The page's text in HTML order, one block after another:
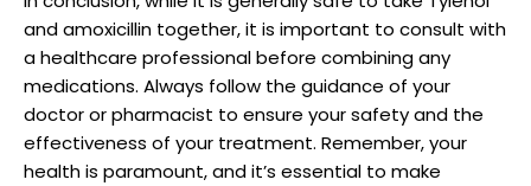
and amoxicillin together, it is important to consult with
a healthcare professional before combining​ any
medications. Always follow the guidance of your
doctor or pharmacist to ensure your safety and ⁣the
effectiveness of your treatment. Remember, your
health is paramount, and it’s essential to make